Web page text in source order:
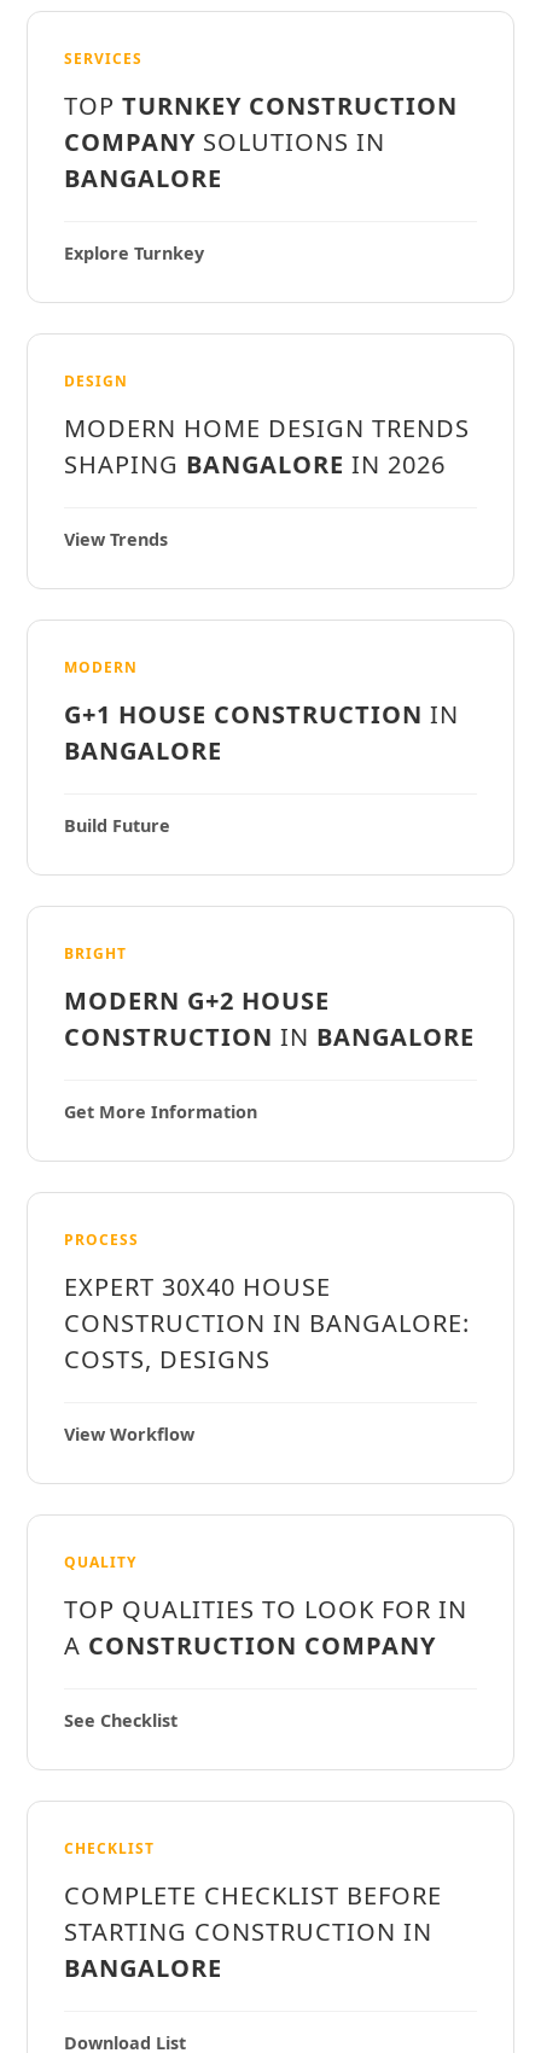
SERVICES
TOPTURNKEY CONSTRUCTION
COMPANY SOLUTIONS IN
BANGALORE
Explore Turnkey
DESIGN
MODERN HOME DESIGN TRENDS
SHAPING BANGALORE IN 2026
View Trends
MODERN
G+1 HOUSE CONSTRUCTION IN
BANGALORE
Build Future
BRIGHT
MODERN G+2 HOUSE
CONSTRUCTION IN BANGALORE
Get More Information
PROCESS
EXPERT 30X40 HOUSE
CONSTRUCTION IN BANGALORE:
COSTS, DESIGNS
View Workflow
QUALITY
TOP QUALITIES TO LOOK FOR IN
A CONSTRUCTION COMPANY
See Checklist
CHECKLIST
COMPLETE CHECKLIST BEFORE
STARTING CONSTRUCTION IN
BANGALORE
Download List